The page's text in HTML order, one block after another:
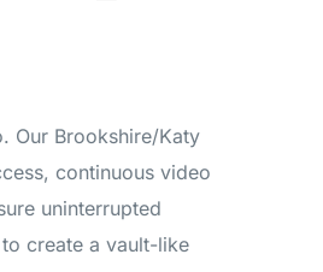
Our Brookshire/Katy
continuous video
uninterrupted
create a vault-like